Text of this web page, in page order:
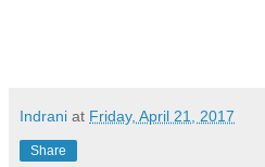
Indrani at Friday, April 21, 2017
Share